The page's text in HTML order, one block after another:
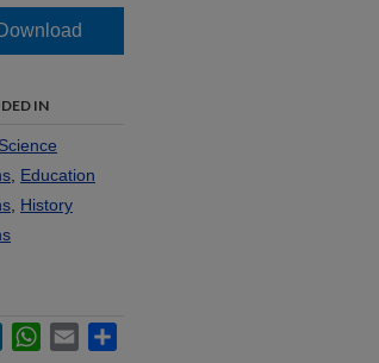
IN
Education
History
LinkedInWhatsApp
Email